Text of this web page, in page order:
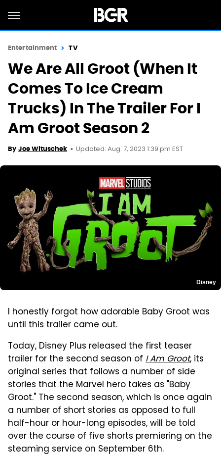
Entertainment TV
We Are All Groot (When It
Comes To Ice Cream
Trucks) In The Trailer For I
Am Groot Season 2
By Joe Wituschek Updated: Aug. 7, 2023 1:39 pm EST
Disney
I honestly forgot how adorable Baby Groot was
until this trailer came out.
Today, Disney Plus released the first teaser
trailer for the second season of I Am Groot, its
original series that follows a number of side
stories that the Marvel hero takes as "Baby
Groot." The second season, which is once again
a number of short stories as opposed to full
half-hour or hour-long episodes, will be told
over the course of five shorts premiering on the
steaming service on September 6th.